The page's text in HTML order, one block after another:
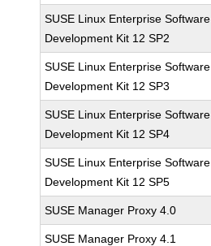
SUSE Linux Enterprise Software
Development Kit 12 SP2
SUSE Linux Enterprise Software
Development Kit 12 SP3
SUSE Linux Enterprise Software
Development Kit 12 SP4
SUSE Linux Enterprise Software
Development Kit 12 SP5
SUSE Manager Proxy 4.0
SUSE Manager Proxy 4.1